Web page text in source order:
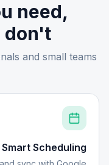
need,
don't
and small teams.
Smart Scheduling